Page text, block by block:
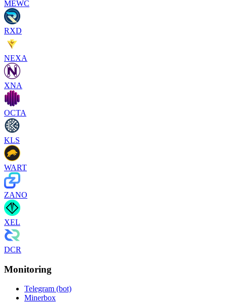
MEWC
RXD
NEXA
XNA
OCTA
KLS
WART
ZANO
XEL
DCR
Monitoring
Telegram (bot)
Minerbox